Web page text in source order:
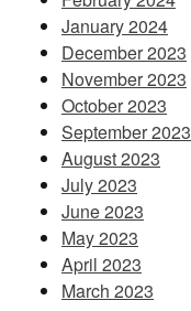
January 2024
December 2023
November 2023
October 2023
September 2023
August 2023
July 2023
June 2023
May 2023
April 2023
March 2023